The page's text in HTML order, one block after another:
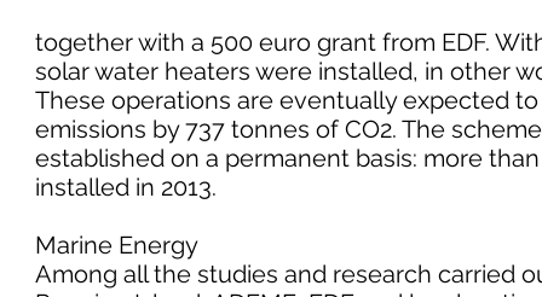
together with a 500 euro grant from EDF.
solar water heaters were installed, in other
These operations are eventually expected
emissions by 737 tonnes of CO2. The
established on a permanent basis: more
installed in 2013.
Marine Energy
Among all the studies and research carried